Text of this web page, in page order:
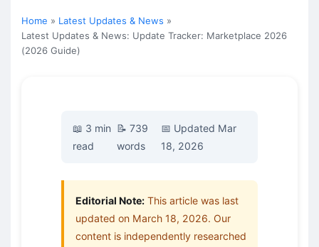
Home
Latest Updates & News
Latest Updates & News: Update Tracker: Marketplace 2026
(2026 Guide)
📖 3 min
read
📝 739
words
📅 Updated Mar
18, 2026
Editorial Note: This article was last
updated on March 18, 2026. Our
content is independently researched